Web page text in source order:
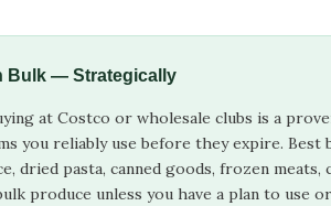
Bulk — Strategically
at Costco or wholesale clubs is a
you reliably use before they expire. Best
dried pasta, canned goods, frozen meats,
produce unless you have a plan to use